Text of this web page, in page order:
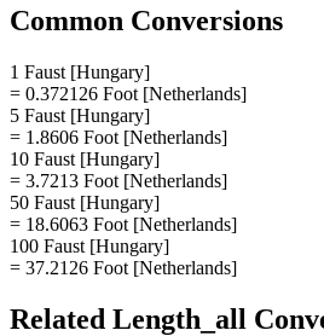
Common Conversions
1 Faust [Hungary]
= 0.372126 Foot [Netherlands]
5 Faust [Hungary]
= 1.8606 Foot [Netherlands]
10 Faust [Hungary]
= 3.7213 Foot [Netherlands]
50 Faust [Hungary]
= 18.6063 Foot [Netherlands]
100 Faust [Hungary]
= 37.2126 Foot [Netherlands]
Related Length_all